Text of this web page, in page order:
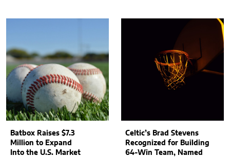
Batbox Raises $7.3
Million to Expand
Into the U.S. Market
Celtic’s Brad Stevens
Recognized for Building
64-Win Team, Named